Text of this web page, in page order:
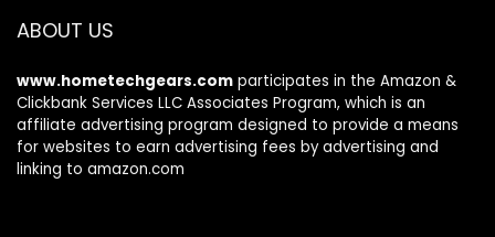
Television
ABOUT US
www.hometechgears.com participates in the Amazon &
Clickbank Services LLC Associates Program, which is an
affiliate advertising program designed to provide a means
for websites to earn advertising fees by advertising and
linking to amazon.com